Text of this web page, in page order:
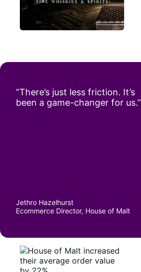
“There’s just less friction. It’s
been a game-changer for us.”
Jethro Hazelhurst
Ecommerce Director, House of Malt